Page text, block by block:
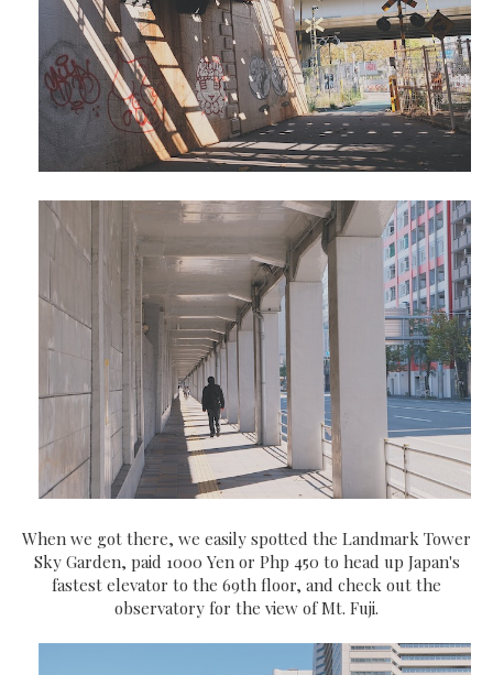
When we got there, we easily spotted the Landmark Tower
Sky Garden, paid 1000 Yen or Php 450 to head up Japan's
fastest elevator to the 69th floor, and check out the
observatory for the view of Mt. Fuji.